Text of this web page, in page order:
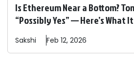
Is Ethereum Near a Bottom?
“Possibly Yes” — Here’s What
Sakshi Feb 12, 2026